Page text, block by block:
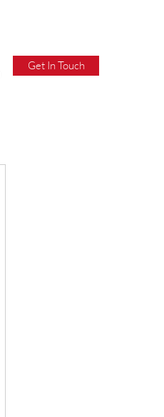
Get In Touch